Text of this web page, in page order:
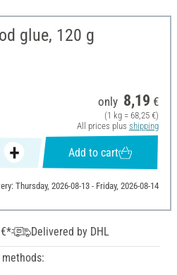
glue, 120 g
only 8,19 €
(1 kg = 68,25 €)
All prices plus shipping
Add to cart
Thursday, 2026-08-13 - Friday, 2026-08-14
Delivered by DHL